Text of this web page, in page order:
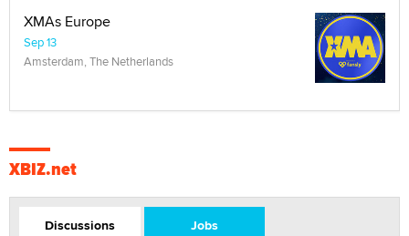
XMAs Europe
Sep 13
Amsterdam, The Netherlands
XBIZ.net
Discussions Jobs